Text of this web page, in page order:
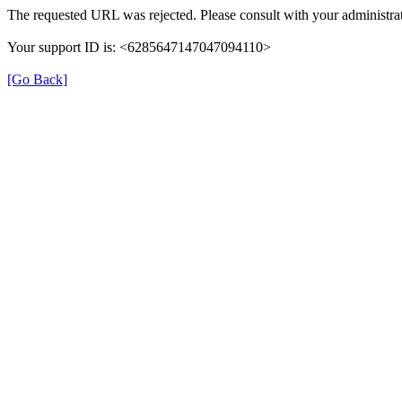
The requested URL was rejected. Please consult with your
Your support ID is: <6285647147047094110>
[Go Back]